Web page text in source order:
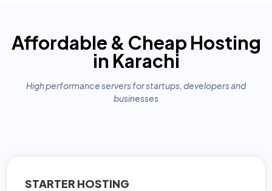
Affordable & Cheap Hosting
in Karachi
High performance servers for startups, developers and
businesses
STARTER HOSTING